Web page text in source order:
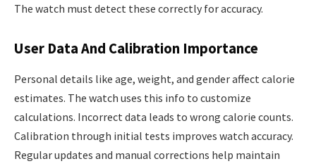
The watch must detect these correctly for accuracy.
User Data And Calibration Importance
Personal details like age, weight, and gender affect calorie
estimates. The watch uses this info to customize
calculations. Incorrect data leads to wrong calorie counts.
Calibration through initial tests improves watch accuracy.
Regular updates and manual corrections help maintain